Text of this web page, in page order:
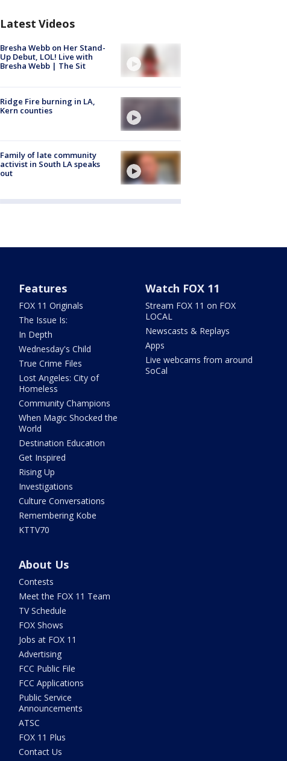
Latest Videos
Bresha Webb on Her Stand-
Up Debut, LOL! Live with
Bresha Webb | The Sit
Ridge Fire burning in LA,
Kern counties
Family of late community
activist in South LA speaks
out
Features
FOX 11 Originals
The Issue Is:
In Depth
Wednesday's Child
True Crime Files
Lost Angeles: City of
Homeless
Community Champions
When Magic Shocked the
World
Destination Education
Get Inspired
Rising Up
Investigations
Culture Conversations
Remembering Kobe
KTTV70
Watch FOX 11
Stream FOX 11 on FOX
LOCAL
Newscasts & Replays
Apps
Live webcams from around
SoCal
About Us
Contests
Meet the FOX 11 Team
TV Schedule
FOX Shows
Jobs at FOX 11
Advertising
FCC Public File
FCC Applications
Public Service
Announcements
ATSC
FOX 11 Plus
Contact Us